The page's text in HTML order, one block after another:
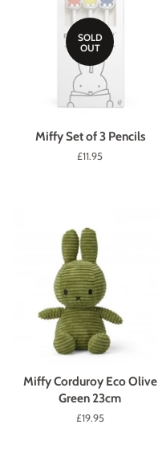
SOLD
OUT
Miffy Set of 3 Pencils
Regular
£11.95
Miffy Corduroy Eco Olive
Green 23cm
Regular
£19.95